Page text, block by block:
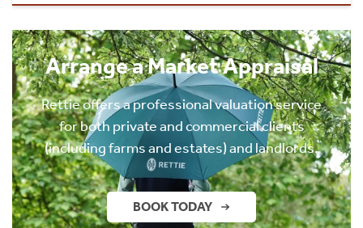
Arrange a Market Appraisal
Rettie offers a professional valuation service
for both private and commercial clients
(including farms and estates) and landlords.
BOOK TODAY